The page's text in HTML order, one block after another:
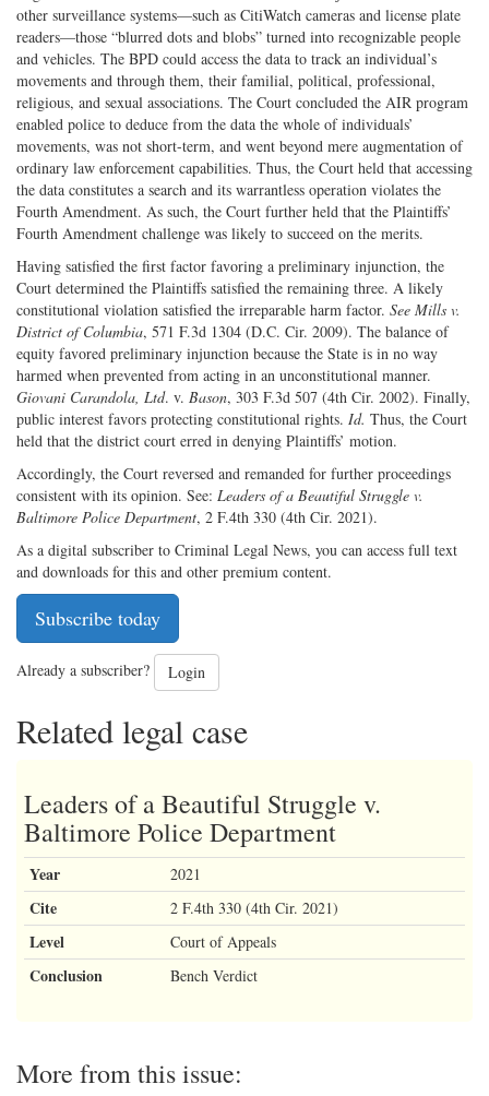
other surveillance systems—such as CitiWatch cameras and license plate
readers—those “blurred dots and blobs” turned into recognizable people
and vehicles. The BPD could access the data to track an individual’s
movements and through them, their familial, political, professional,
religious, and sexual associations. The Court concluded the AIR program
enabled police to deduce from the data the whole of individuals’
movements, was not short-term, and went beyond mere augmentation of
ordinary law enforcement capabilities. Thus, the Court held that accessing
the data constitutes a search and its warrantless operation violates the
Fourth Amendment. As such, the Court further held that the Plaintiffs’
Fourth Amendment challenge was likely to succeed on the merits.
Having satisfied the first factor favoring a preliminary injunction, the
Court determined the Plaintiffs satisfied the remaining three. A likely
constitutional violation satisfied the irreparable harm factor. See Mills v.
District of Columbia, 571 F.3d 1304 (D.C. Cir. 2009). The balance of
equity favored preliminary injunction because the State is in no way
harmed when prevented from acting in an unconstitutional manner.
Giovani Carandola, Ltd. v. Bason, 303 F.3d 507 (4th Cir. 2002). Finally,
public interest favors protecting constitutional rights. Id. Thus, the Court
held that the district court erred in denying Plaintiffs’ motion.
Accordingly, the Court reversed and remanded for further proceedings
consistent with its opinion. See: Leaders of a Beautiful Struggle v.
Baltimore Police Department, 2 F.4th 330 (4th Cir. 2021).
As a digital subscriber to Criminal Legal News, you can access full text
and downloads for this and other premium content.
Subscribe today
Already a subscriber? Login
Related legal case
Leaders of a Beautiful Struggle v.
Baltimore Police Department
Year 2021
Cite 2 F.4th 330 (4th Cir. 2021)
Level Court of Appeals
Conclusion Bench Verdict
More from this issue: